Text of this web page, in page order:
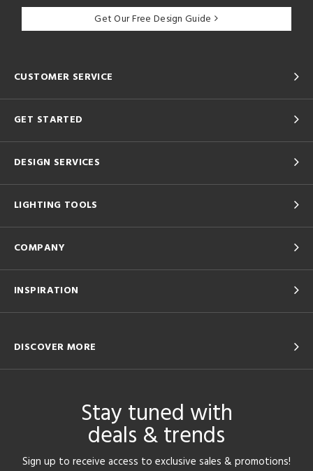
Get Our Free Design Guide
CUSTOMER SERVICE
GET STARTED
DESIGN SERVICES
LIGHTING TOOLS
COMPANY
INSPIRATION
DISCOVER MORE
Stay tuned with
deals & trends
Sign up to receive access to exclusive sales & promotions!